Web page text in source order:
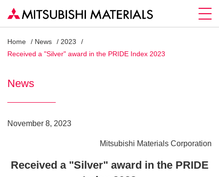
Home News
2023
Received a "Silver" award in the PRIDE Index 2023
News
November 8, 2023
Mitsubishi Materials Corporation
Received a "Silver" award in the PRIDE